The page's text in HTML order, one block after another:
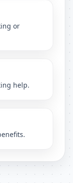
or
help.